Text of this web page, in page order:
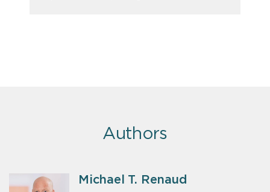
Authors
Michael T. Renaud